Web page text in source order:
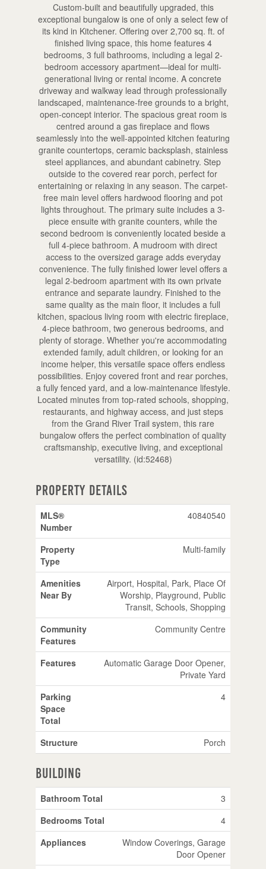
Custom-built and beautifully upgraded, this
exceptional bungalow is one of only a select few of
its kind in Kitchener. Offering over 2,700 sq. ft. of
finished living space, this home features 4
bedrooms, 3 full bathrooms, including a legal 2-
bedroom accessory apartment—ideal for multi-
generational living or rental income. A concrete
driveway and walkway lead through professionally
landscaped, maintenance-free grounds to a bright,
open-concept interior. The spacious great room is
centred around a gas fireplace and flows
seamlessly into the well-appointed kitchen featuring
granite countertops, ceramic backsplash, stainless
steel appliances, and abundant cabinetry. Step
outside to the covered rear porch, perfect for
entertaining or relaxing in any season. The carpet-
free main level offers hardwood flooring and pot
lights throughout. The primary suite includes a 3-
piece ensuite with granite counters, while the
second bedroom is conveniently located beside a
full 4-piece bathroom. A mudroom with direct
access to the oversized garage adds everyday
convenience. The fully finished lower level offers a
legal 2-bedroom apartment with its own private
entrance and separate laundry. Finished to the
same quality as the main floor, it includes a full
kitchen, spacious living room with electric fireplace,
4-piece bathroom, two generous bedrooms, and
plenty of storage. Whether you're accommodating
extended family, adult children, or looking for an
income helper, this versatile space offers endless
possibilities. Enjoy covered front and rear porches,
a fully fenced yard, and a low-maintenance lifestyle.
Located minutes from top-rated schools, shopping,
restaurants, and highway access, and just steps
from the Grand River Trail system, this rare
bungalow offers the perfect combination of quality
craftsmanship, executive living, and exceptional
versatility. (id:52468)
Property Details
MLS®
Number
40840540
Property
Type
Multi-family
Amenities
Near By
Airport, Hospital, Park, Place Of
Worship, Playground, Public
Transit, Schools, Shopping
Community
Features
Community Centre
Features
Automatic Garage Door Opener,
Private Yard
Parking
Space
Total
4
Structure Porch
Building
Bathroom Total
3
Bedrooms Total
4
Appliances
Window Coverings, Garage
Door Opener